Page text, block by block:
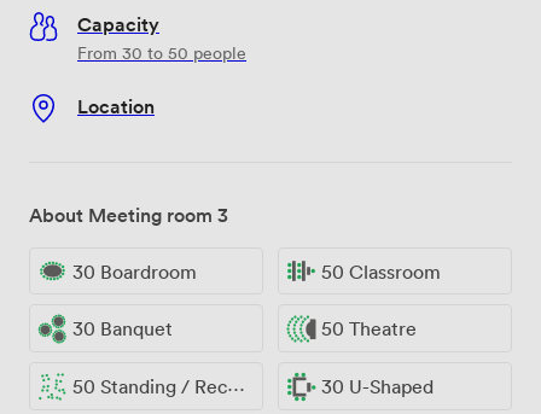
Capacity
From 30 to 50 people
Location
About Meeting room 3
30 Boardroom 50 Classroom
30 Banquet 50 Theatre
50 Standing / Reception 30 U-Shaped